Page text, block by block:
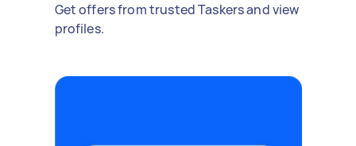
Get offers from trusted Taskers and view
profiles.